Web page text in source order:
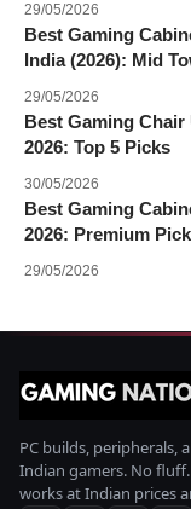
29/05/2026
Best Gaming
India (2026): Mid
29/05/2026
Best Gaming Chair
2026: Top 5 Picks
30/05/2026
Best Gaming
2026: Premium
29/05/2026
PC builds, peripherals,
Indian gamers. No
works at Indian prices